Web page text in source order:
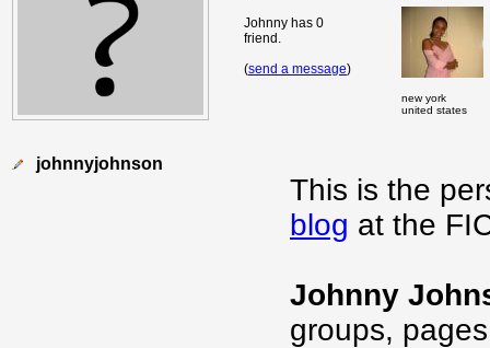
Johnny has 0
friend.
(send a message)
new york
united states
johnnyjohnson
This is the
blog at the
Johnny
groups,